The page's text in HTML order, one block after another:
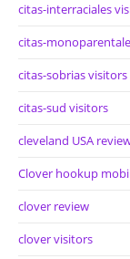
citas-interraciales
citas-
citas-sobrias visitors
citas-sud visitors
cleveland USA
Clover hookup
clover review
clover visitors